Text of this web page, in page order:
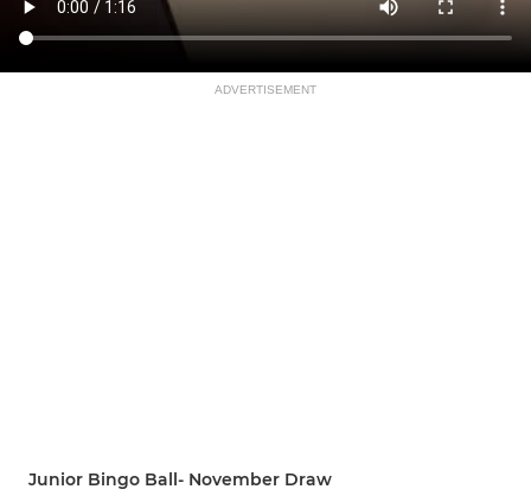
ADVERTISEMENT
Junior Bingo Ball- November Draw